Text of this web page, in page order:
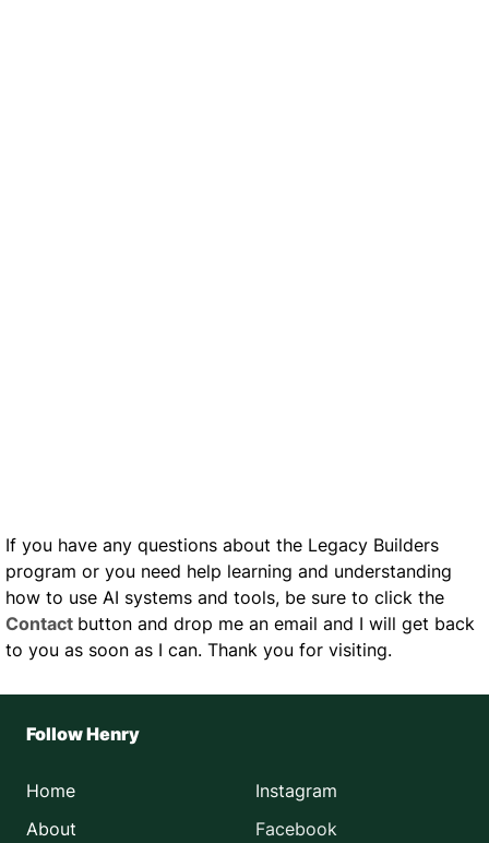
If you have any questions about the Legacy Builders
program or you need help learning and understanding
how to use AI systems and tools, be sure to click the
Contact button and drop me an email and I will get back
to you as soon as I can. Thank you for visiting.
Follow Henry
Home
About
Instagram
Facebook